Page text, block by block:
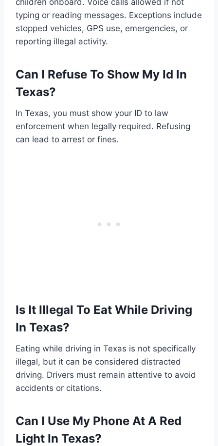
typing or reading messages. Exceptions include
stopped vehicles, GPS use, emergencies, or
reporting illegal activity.
Can I Refuse To Show My Id In
Texas?
In Texas, you must show your ID to law
enforcement when legally required. Refusing
can lead to arrest or fines.
Is It Illegal To Eat While Driving
In Texas?
Eating while driving in Texas is not specifically
illegal, but it can be considered distracted
driving. Drivers must remain attentive to avoid
accidents or citations.
Can I Use My Phone At A Red
Light In Texas?